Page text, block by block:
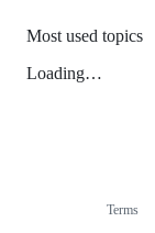
Most used topics
Loading…
Terms